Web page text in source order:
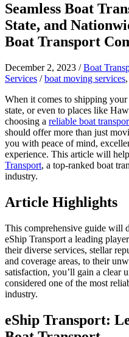
Seamless Boat
State, and
Boat Transport
December 2, 2023 /Boat
Services /boat moving services,
When it comes to shipping
state, or even to places like
choosing a reliable boat
should offer more than just
you with peace of mind,
experience. This article will
Transport, a top-ranked boat
industry.
Article Highlights
This comprehensive guide will
eShip Transport a leading
their diverse services, stellar
and coverage areas, to their
satisfaction, you’ll gain a clear
considered one of the most
industry.
eShip Transport: